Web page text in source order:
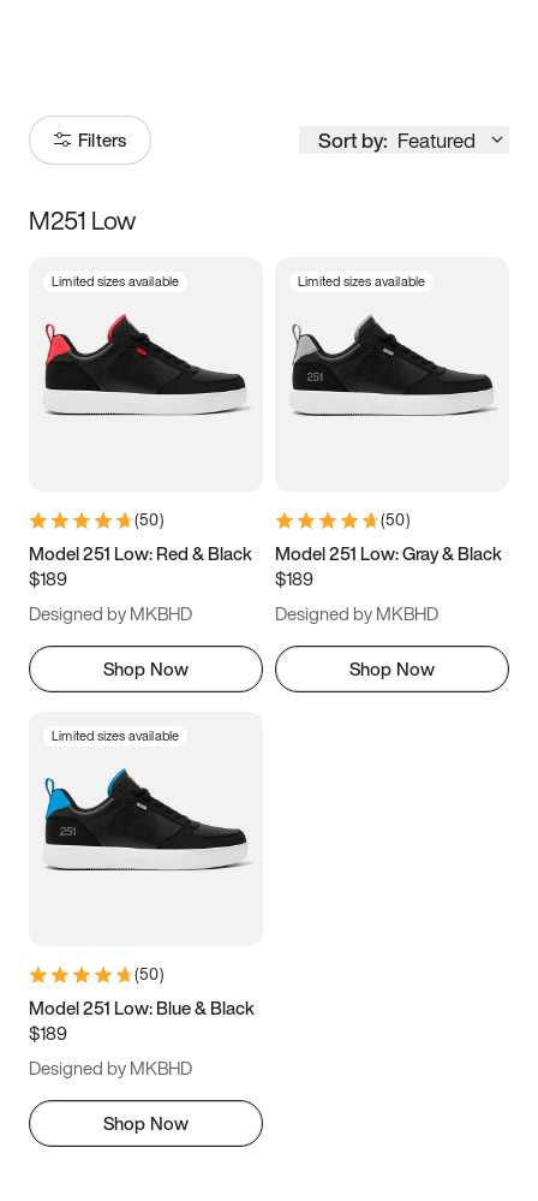
Filters Sort by: Featured
Size
3.5 4 4.5
5.5 6 6.5 7
9.5 10 10.5
11.5
M251 Low
Limited sizes available
(50)
Model 251 Low: Red & Black
$189
Designed by MKBHD
Shop Now
Limited sizes available
(50)
Model 251 Low: Gray & Black
$189
Designed by MKBHD
Shop Now
Limited sizes available
(50)
Model 251 Low: Blue & Black
$189
Designed by MKBHD
Shop Now